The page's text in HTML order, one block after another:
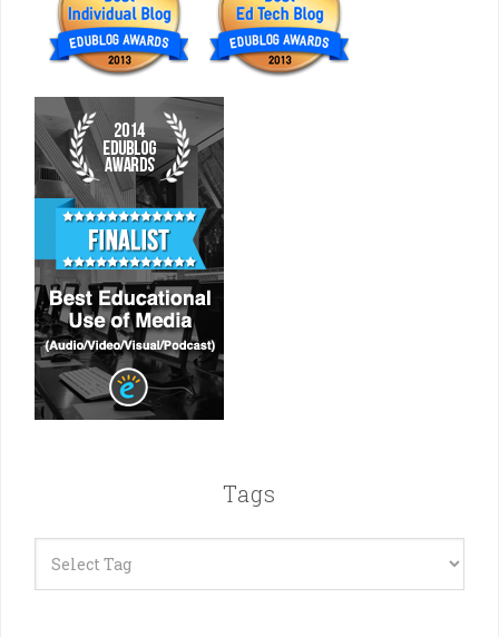
Tags